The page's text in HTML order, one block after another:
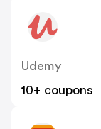
Udemy
10+ coupons